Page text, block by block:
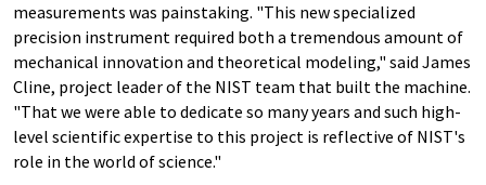
measurements was painstaking. "This new specialized
precision instrument required both a tremendous amount of
mechanical innovation and theoretical modeling," said James
Cline, project leader of the NIST team that built the machine.
"That we were able to dedicate so many years and such high-
level scientific expertise to this project is reflective of NIST's
role in the world of science."